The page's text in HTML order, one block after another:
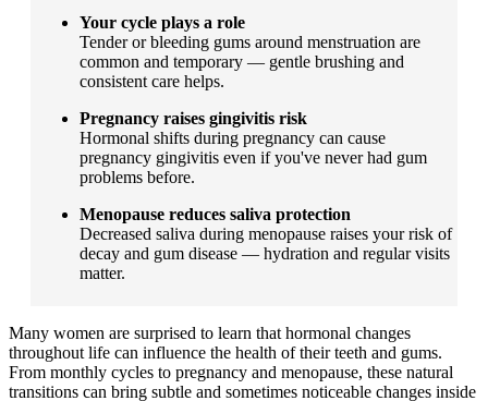
Your cycle plays a role
Tender or bleeding gums around menstruation are
common and temporary — gentle brushing and
consistent care helps.
Pregnancy raises gingivitis risk
Hormonal shifts during pregnancy can cause
pregnancy gingivitis even if you've never had gum
problems before.
Menopause reduces saliva protection
Decreased saliva during menopause raises your risk of
decay and gum disease — hydration and regular visits
matter.
Many women are surprised to learn that hormonal changes
throughout life can influence the health of their teeth and gums.
From monthly cycles to pregnancy and menopause, these natural
transitions can bring subtle and sometimes noticeable changes inside